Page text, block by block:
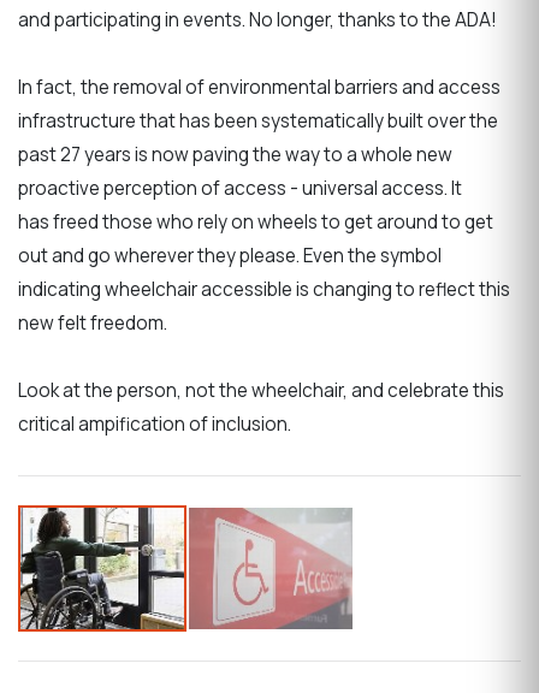
and participating in events. No longer, thanks to the ADA!
In fact, the removal of environmental barriers and access
infrastructure that has been systematically built over the
past 27 years is now paving the way to a whole new
proactive perception of access - universal access. It
has freed those who rely on wheels to get around to get
out and go wherever they please. Even the symbol
indicating wheelchair accessible is changing to reflect this
new felt freedom.
Look at the person, not the wheelchair, and celebrate this
critical ampification of inclusion.